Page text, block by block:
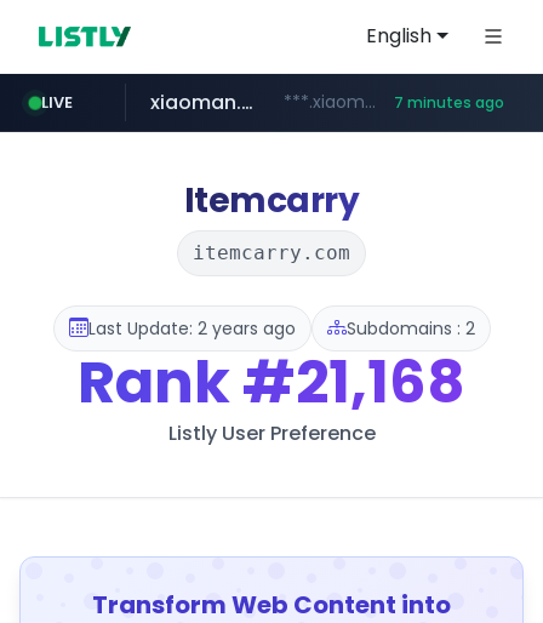
English
LIVE
google.com www.google.com/****/*****...
xiaoman.cn ***.xiaoman.cn/*************/*****... 7 minutes ago
naver.com **********.naver.com/*******/*****...
europa.eu *******.europa.eu/*************/*****...
hexam.net ***.hexam.net/**********
self-in.com **.self-in.com/****/*****...
Itemcarry
itemcarry.com
Last Update: 2 years ago Subdomains : 2
Rank#21,168
Listly User Preference
Transform Web Content into